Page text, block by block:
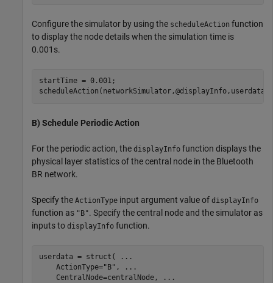
Configure the simulator by using the scheduleAction function
to display the node details when the simulation time is
0.001s.
startTime = 0.001;
B) Schedule Periodic Action
For the periodic action, the displayInfo function displays the
physical layer statistics of the central node in the Bluetooth
BR network.
Specify the ActionType input argument value of displayInfo
function as "B". Specify the central node and the simulator as
inputs to displayInfo function.
userdata = struct(
...
    ActionType=
"B" ,
...
    CentralNode=centralNode,
...